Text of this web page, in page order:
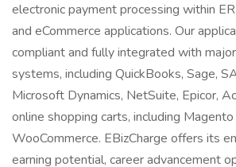
electronic payment processing within
and eCommerce applications. Our
compliant and fully integrated with
systems, including QuickBooks, Sage,
Microsoft Dynamics, NetSuite, Epicor,
online shopping carts, including Magento
WooCommerce. EBizCharge offers its
earning potential, career advancement